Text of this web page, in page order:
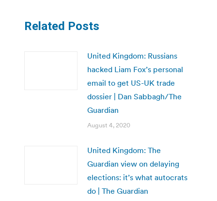
Related Posts
United Kingdom: Russians
hacked Liam Fox’s personal
email to get US-UK trade
dossier | Dan Sabbagh/The
Guardian
August 4, 2020
United Kingdom: The
Guardian view on delaying
elections: it’s what autocrats
do | The Guardian